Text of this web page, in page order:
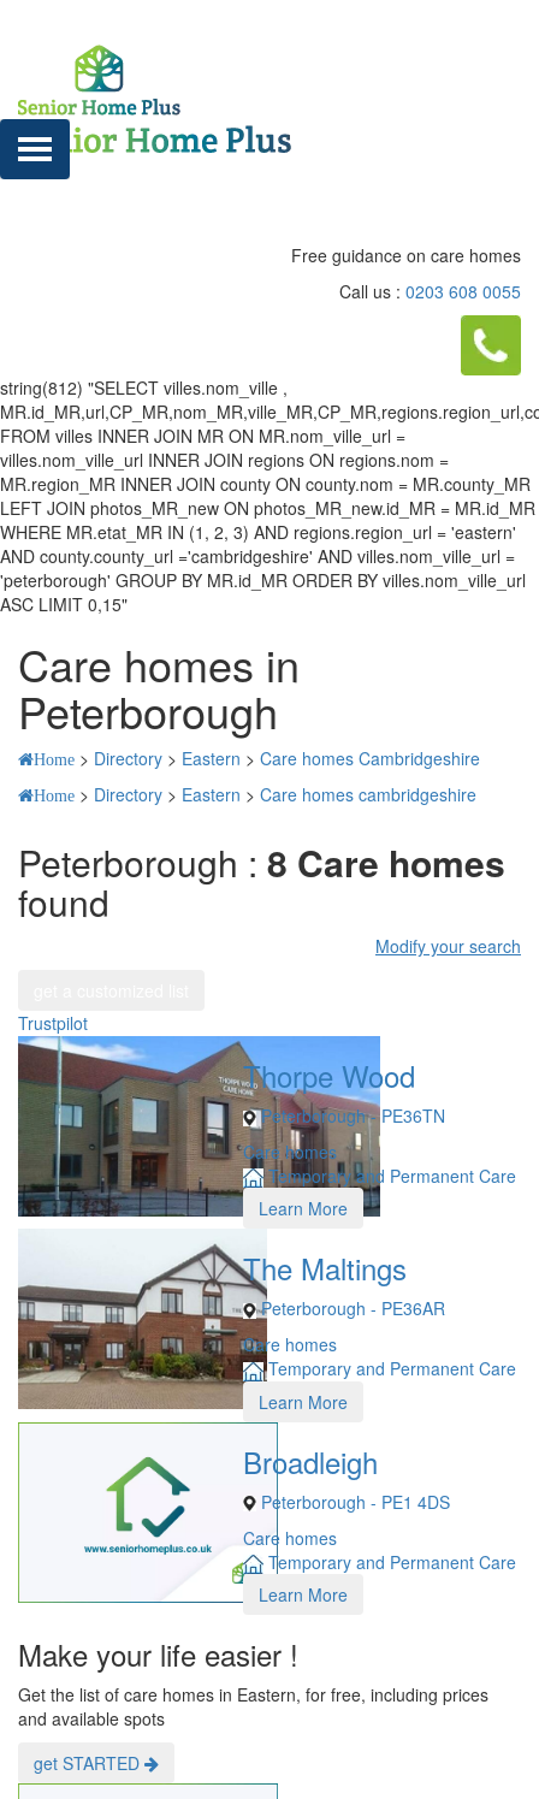
Free guidance on care homes
Call us : 0203 608 0055
string(812) "SELECT villes.nom_ville ,
FROM villes INNER JOIN MR ON MR.nom_ville_url =
villes.nom_ville_url INNER JOIN regions ON regions.nom =
MR.region_MR INNER JOIN county ON county.nom = MR.county_MR
LEFT JOIN photos_MR_new ON photos_MR_new.id_MR = MR.id_MR
WHERE MR.etat_MR IN (1, 2, 3) AND regions.region_url = 'eastern'
AND county.county_url ='cambridgeshire' AND villes.nom_ville_url =
'peterborough' GROUP BY MR.id_MR ORDER BY villes.nom_ville_url
ASC LIMIT 0,15"
Care homes in
Peterborough
Home > Directory > Eastern > Care homes Cambridgeshire
Home > Directory > Eastern > Care homes cambridgeshire
Peterborough : 8 Care homes
found
Modify your search
Trustpilot
Thorpe Wood
Peterborough - PE36TN
Care homes
Temporary and Permanent Care
Learn More
The Maltings
Peterborough - PE36AR
Care homes
Temporary and Permanent Care
Learn More
Broadleigh
Peterborough - PE1 4DS
Care homes
Temporary and Permanent Care
Learn More
Make your life easier !
Get the list of care homes in Eastern, for free, including prices
and available spots
get STARTED